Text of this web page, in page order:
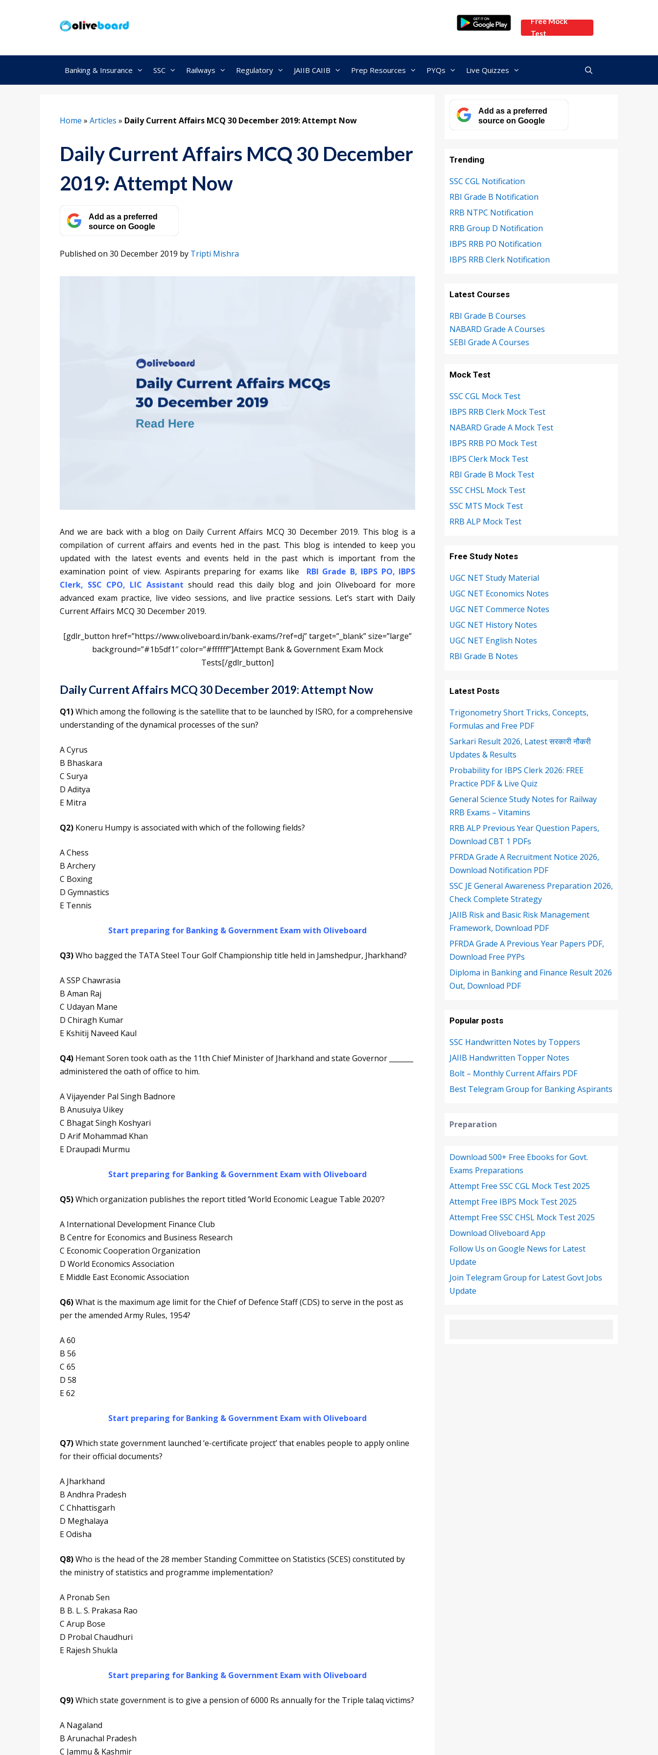
Free Mock
Test
Banking & Insurance SSC Railways Regulatory JAIIB CAIIB Prep Resources PYQs Live Quizzes
Home » Articles » Daily Current Affairs MCQ 30 December 2019: Attempt Now
Daily Current Affairs MCQ 30 December
2019: Attempt Now
Add as a preferred
source on Google
Published on 30 December 2019 by Tripti Mishra
And we are back with a blog on Daily Current Affairs MCQ 30 December 2019. This blog is a
compilation of current affairs and events hed in the past. This blog is intended to keep you
updated with the latest events and events held in the past which is important from the
examination point of view. Aspirants preparing for exams like RBI Grade B, IBPS PO, IBPS
Clerk, SSC CPO, LICAssistant should read this daily blog and join Oliveboard for more
advanced exam practice, live video sessions, and live practice sessions. Let’s start with Daily
Current Affairs MCQ 30 December 2019.
[gdlr_button href=”https://www.oliveboard.in/bank-exams/?ref=dj” target=”_blank” size=”large”
background=”#1b5df1″ color=”#ffffff”]Attempt Bank & Government Exam Mock
Tests[/gdlr_button]
Daily Current Affairs MCQ 30 December 2019: Attempt Now
Q1)Which among the following is the satellite that to be launched by ISRO, for a comprehensive
understanding of the dynamical processes of the sun?
A Cyrus
B Bhaskara
C Surya
D Aditya
E Mitra
Q2) Koneru Humpy is associated with which of the following fields?
A Chess
B Archery
C Boxing
D Gymnastics
E Tennis
Start preparing for Banking & Government Exam with Oliveboard
Q3)Who bagged the TATA Steel Tour Golf Championship title held in Jamshedpur, Jharkhand?
A SSP Chawrasia
B Aman Raj
C Udayan Mane
D Chiragh Kumar
E Kshitij Naveed Kaul
Q4) Hemant Soren took oath as the 11th Chief Minister of Jharkhand and state Governor _______
administered the oath of office to him.
A Vijayender Pal Singh Badnore
B Anusuiya Uikey
C Bhagat Singh Koshyari
D Arif Mohammad Khan
E Draupadi Murmu
Start preparing for Banking & Government Exam with Oliveboard
Q5)Which organization publishes the report titled ‘World Economic League Table 2020’?
A International Development Finance Club
B Centre for Economics and Business Research
C Economic Cooperation Organization
D World Economics Association
E Middle East Economic Association
Q6)What is the maximum age limit for the Chief of Defence Staff (CDS) to serve in the post as
per the amended Army Rules, 1954?
A 60
B 56
C 65
D 58
E 62
Start preparing for Banking & Government Exam with Oliveboard
Q7)Which state government launched ‘e-certificate project’ that enables people to apply online
for their official documents?
A Jharkhand
B Andhra Pradesh
C Chhattisgarh
D Meghalaya
E Odisha
Q8)Who is the head of the 28 member Standing Committee on Statistics (SCES) constituted by
the ministry of statistics and programme implementation?
A Pronab Sen
B B. L. S. Prakasa Rao
C Arup Bose
D Probal Chaudhuri
E Rajesh Shukla
Start preparing for Banking & Government Exam with Oliveboard
Q9)Which state government is to give a pension of 6000 Rs annually for the Triple talaq victims?
A Nagaland
B Arunachal Pradesh
C Jammu & Kashmir
Add as a preferred
source on Google
Trending
SSC CGL Notification
RBI Grade B Notification
RRB NTPC Notification
RRB Group D Notification
IBPS RRB PO Notification
IBPS RRB Clerk Notification
Latest Courses
RBI Grade B Courses
NABARD Grade A Courses
SEBI Grade A Courses
Mock Test
SSC CGL Mock Test
IBPS RRB Clerk Mock Test
NABARD Grade A Mock Test
IBPS RRB PO Mock Test
IBPS Clerk Mock Test
RBI Grade B Mock Test
SSC CHSL Mock Test
SSC MTS Mock Test
RRB ALP Mock Test
Free Study Notes
UGC NET Study Material
UGC NET Economics Notes
UGC NET Commerce Notes
UGC NET History Notes
UGC NET English Notes
RBI Grade B Notes
Latest Posts
Trigonometry Short Tricks, Concepts,
Formulas and Free PDF
Sarkari Result 2026, Latest सरकारी नौकरी
Updates & Results
Probability for IBPS Clerk 2026: FREE
Practice PDF & Live Quiz
General Science Study Notes for Railway
RRB Exams – Vitamins
RRB ALP Previous Year Question Papers,
Download CBT 1 PDFs
PFRDA Grade A Recruitment Notice 2026,
Download Notification PDF
SSC JE General Awareness Preparation 2026,
Check Complete Strategy
JAIIB Risk and Basic Risk Management
Framework, Download PDF
PFRDA Grade A Previous Year Papers PDF,
Download Free PYPs
Diploma in Banking and Finance Result 2026
Out, Download PDF
Popular posts
SSC Handwritten Notes by Toppers
JAIIB Handwritten Topper Notes
Bolt – Monthly Current Affairs PDF
Best Telegram Group for Banking Aspirants
Preparation
Download 500+ Free Ebooks for Govt.
Exams Preparations
Attempt Free SSC CGL Mock Test 2025
Attempt Free IBPS Mock Test 2025
Attempt Free SSC CHSL Mock Test 2025
Download Oliveboard App
Follow Us on Google News for Latest
Update
Join Telegram Group for Latest Govt Jobs
Update